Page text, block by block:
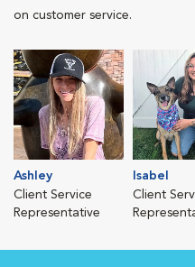
on customer service.
Ashley
Client Service
Representative
Isabel
Client